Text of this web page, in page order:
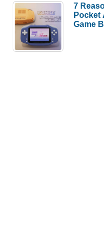
7
Pocket
Game